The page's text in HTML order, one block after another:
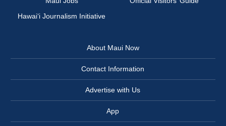
Hawai‘i Journalism Initiative
About Maui Now
Contact Information
Advertise with Us
App